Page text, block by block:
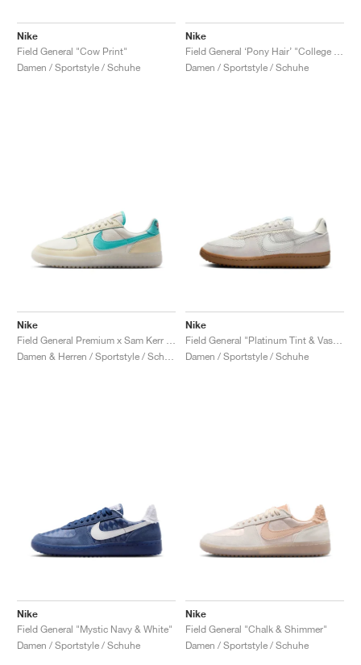
Nike
Field General "Cow Print"
Damen / Sportstyle / Schuhe
Nike
Field General ‘Pony Hair’ "College Grey & Dark Storm"
Damen / Sportstyle / Schuhe
Nike
Field General Premium x Sam Kerr "Be Who You Are"
Damen & Herren / Sportstyle / Schuhe
Nike
Field General "Platinum Tint & Vast Grey"
Damen / Sportstyle / Schuhe
Nike
Field General "Mystic Navy & White"
Damen / Sportstyle / Schuhe
Nike
Field General "Chalk & Shimmer"
Damen / Sportstyle / Schuhe